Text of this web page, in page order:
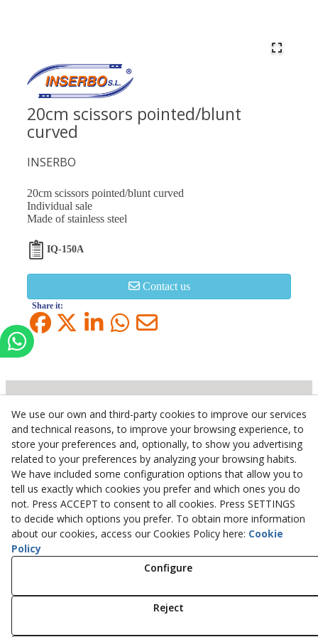
20cm scissors pointed/blunt
curved
INSERBO
20cm scissors pointed/blunt curved
Individual sale
Made of stainless steel
IQ-150A
Contact us
Share it:
Inserbo, S.L.
Pol. Industrial Torrefarrera C/. Ponent, 3
25123 Torrefarrera(Lleida)Spain
+34 973 75 03 13
+34 973 75 17 72
inserbo@inserbo.com
Legal Advice
Privacy Policy
We use our own and third-party cookies to improve our services
and technical reasons, to improve your browsing experience, to
store your preferences and, optionally, to show you advertising
related to your preferences by analyzing your browsing habits.
We have included some configuration options that allow you to
tell us exactly which cookies you prefer and which ones you do
not. Press ACCEPT to consent to all cookies. Press SETTINGS
to decide which options you prefer. To obtain more information
about our cookies, access our Cookies Policy here: Cookie
Policy
Configure
Reject